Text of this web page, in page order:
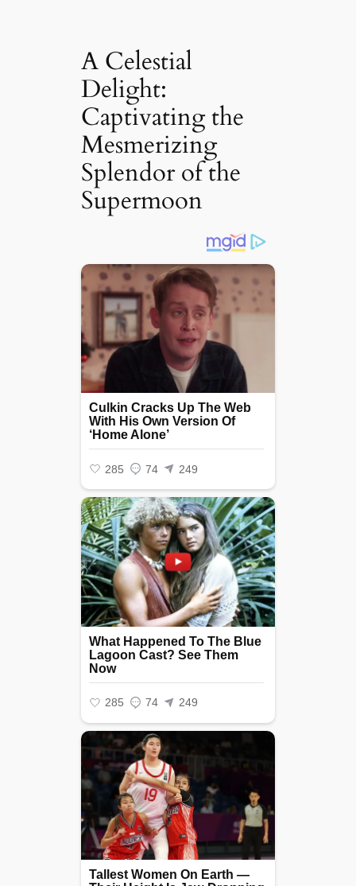
A Celestial
Delight:
Captivating the
Mesmerizing
Splendor of the
Supermoon